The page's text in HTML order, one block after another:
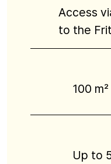
Access
to the
100 m²
Up to